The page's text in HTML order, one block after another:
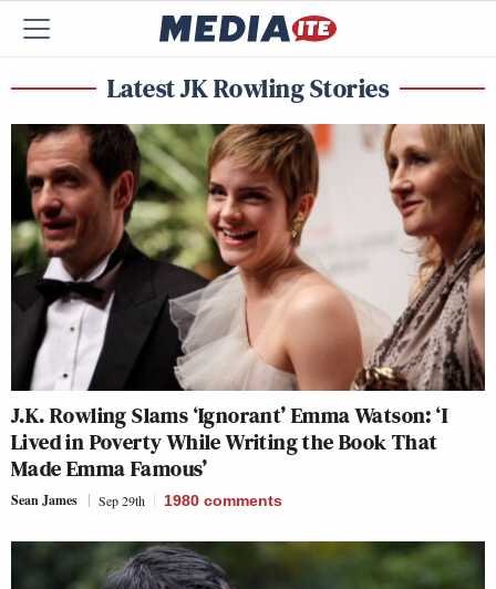
Latest JK Rowling Stories
J.K. Rowling Slams ‘Ignorant’ Emma Watson: ‘I
Lived in Poverty While Writing the Book That
Made Emma Famous’
Sean James Sep 29th 1980 comments